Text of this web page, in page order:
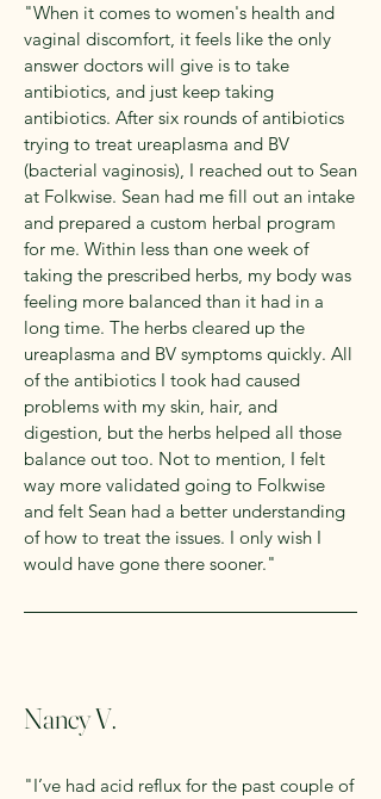
"When it comes to women's health and
vaginal discomfort, it feels like the only
answer doctors will give is to take
antibiotics, and just keep taking
antibiotics. After six rounds of antibiotics
trying to treat ureaplasma and BV
(bacterial vaginosis), I reached out to Sean
at Folkwise. Sean had me fill out an intake
and prepared a custom herbal program
for me. Within less than one week of
taking the prescribed herbs, my body was
feeling more balanced than it had in a
long time. The herbs cleared up the
ureaplasma and BV symptoms quickly. All
of the antibiotics I took had caused
problems with my skin, hair, and
digestion, but the herbs helped all those
balance out too. Not to mention, I felt
way more validated going to Folkwise
and felt Sean had a better understanding
of how to treat the issues. I only wish I
would have gone there sooner."
Nancy V.
"I’ve had acid reflux for the past couple of